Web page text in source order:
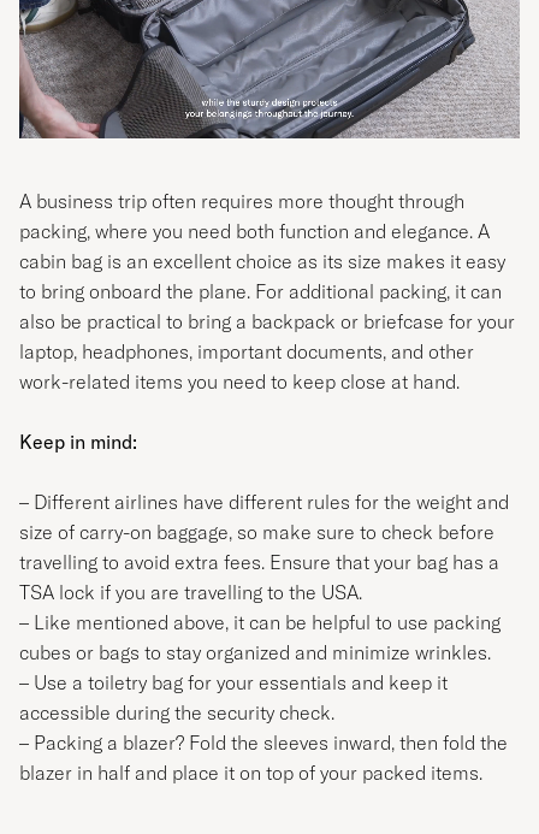
A business trip often requires more thought through
packing, where you need both function and elegance. A
cabin bag is an excellent choice as its size makes it easy
to bring onboard the plane. For additional packing, it can
also be practical to bring a backpack or briefcase for your
laptop, headphones, important documents, and other
work-related items you need to keep close at hand.
Keep in mind:
– Different airlines have different rules for the weight and
size of carry-on baggage, so make sure to check before
travelling to avoid extra fees. Ensure that your bag has a
TSA lock if you are travelling to the USA.
– Like mentioned above, it can be helpful to use packing
cubes or bags to stay organized and minimize wrinkles.
– Use a toiletry bag for your essentials and keep it
accessible during the security check.
– Packing a blazer? Fold the sleeves inward, then fold the
blazer in half and place it on top of your packed items.